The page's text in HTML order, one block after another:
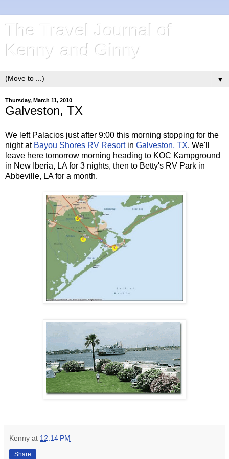
The Travel Journal of
Kenny and Ginny
▼
Thursday, March 11, 2010
Galveston, TX
We left Palacios just after 9:00 this morning stopping for the
night at Bayou Shores RV Resortin Galveston, TX. We'll
leave here tomorrow morning heading to KOC Kampground
in New Iberia, LA for 3 nights, then to Betty's RV Park in
Abbeville, LA for a month.
Kenny at 12:14 PM
Share